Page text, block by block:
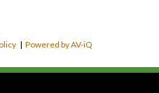
|Powered by AV-iQ